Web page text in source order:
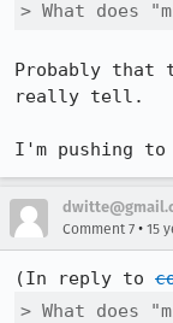
> What does
Probably that
really tell.
I'm pushing to
Comment 7 • 15
(In reply to
> What does